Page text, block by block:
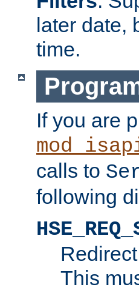
later date,
time.
If you are
calls to
following
This